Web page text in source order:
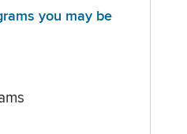
you may be